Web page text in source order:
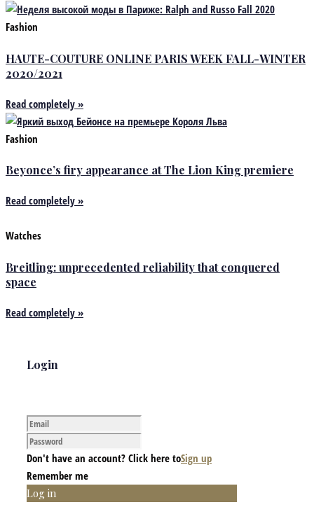
Fashion
HAUTE-COUTURE ONLINE PARIS WEEK FALL-WINTER
2020/2021
Read completely »
Fashion
Beyonce’s firy appearance at The Lion King premiere
Read completely »
Watches
Breitling: unprecedented reliability that conquered
space
Read completely »
Login
Don't have an account? Click here toSign up
Remember me
Log in